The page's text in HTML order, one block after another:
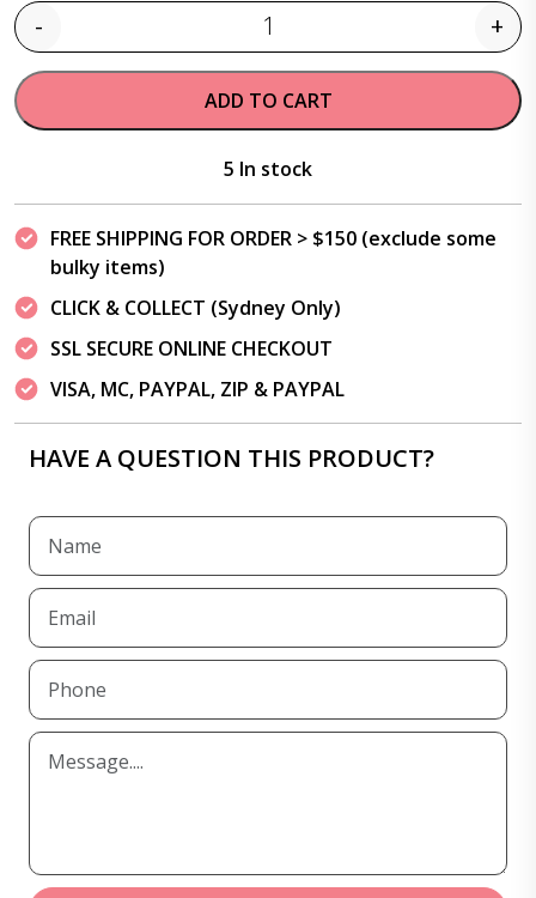
Quantity
- +
ADD TO CART
5 In stock
FREE SHIPPING FOR ORDER > $150 (exclude some
bulky items)
CLICK & COLLECT (Sydney Only)
SSL SECURE ONLINE CHECKOUT
VISA, MC, PAYPAL, ZIP & PAYPAL
HAVE A QUESTION THIS PRODUCT?